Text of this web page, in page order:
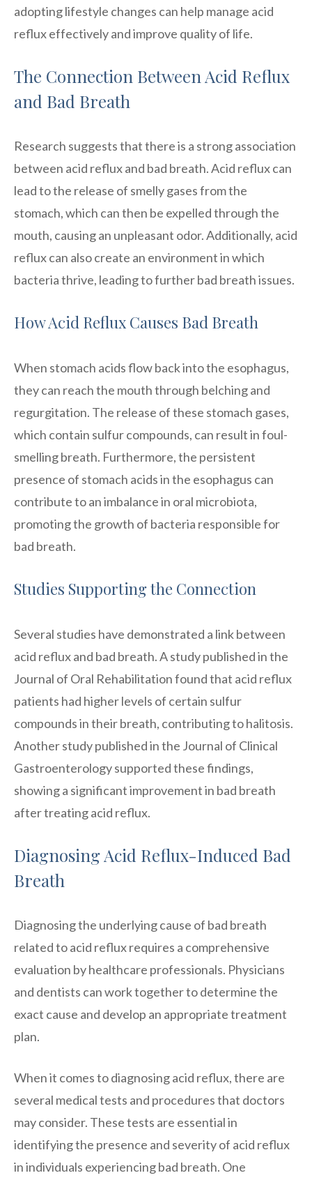
adopting lifestyle changes can help manage acid
reflux effectively and improve quality of life.
The Connection Between Acid Reflux
and Bad Breath
Research suggests that there is a strong association
between acid reflux and bad breath. Acid reflux can
lead to the release of smelly gases from the
stomach, which can then be expelled through the
mouth, causing an unpleasant odor. Additionally, acid
reflux can also create an environment in which
bacteria thrive, leading to further bad breath issues.
How Acid Reflux Causes Bad Breath
When stomach acids flow back into the esophagus,
they can reach the mouth through belching and
regurgitation. The release of these stomach gases,
which contain sulfur compounds, can result in foul-
smelling breath. Furthermore, the persistent
presence of stomach acids in the esophagus can
contribute to an imbalance in oral microbiota,
promoting the growth of bacteria responsible for
bad breath.
Studies Supporting the Connection
Several studies have demonstrated a link between
acid reflux and bad breath. A study published in the
Journal of Oral Rehabilitation found that acid reflux
patients had higher levels of certain sulfur
compounds in their breath, contributing to halitosis.
Another study published in the Journal of Clinical
Gastroenterology supported these findings,
showing a significant improvement in bad breath
after treating acid reflux.
Diagnosing Acid Reflux-Induced Bad
Breath
Diagnosing the underlying cause of bad breath
related to acid reflux requires a comprehensive
evaluation by healthcare professionals. Physicians
and dentists can work together to determine the
exact cause and develop an appropriate treatment
plan.
When it comes to diagnosing acid reflux, there are
several medical tests and procedures that doctors
may consider. These tests are essential in
identifying the presence and severity of acid reflux
in individuals experiencing bad breath. One